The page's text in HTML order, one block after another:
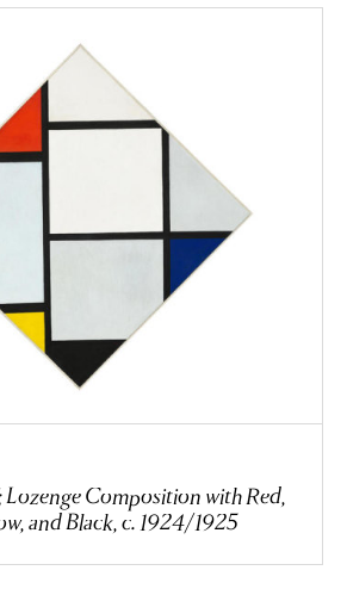
Lozenge Composition with Red,
and Black, c. 1924/1925